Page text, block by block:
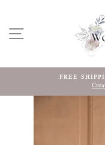
content SITE NAVIGATION
FREE